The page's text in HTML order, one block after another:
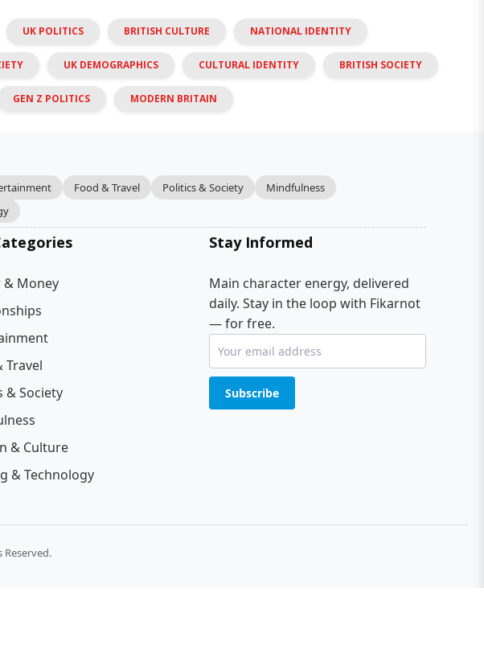
UK POLITICS BRITISH CULTURE NATIONAL IDENTITY
UK DEMOGRAPHICS CULTURAL IDENTITY BRITISH SOCIETY
GEN Z POLITICS MODERN BRITAIN
Food & Travel Politics & Society
Mindfulness
& Money
Travel
& Society
& Culture
& Technology
Stay Informed
Main character energy, delivered
daily. Stay in the loop with Fikarnot
— for free.
Subscribe
Reserved.